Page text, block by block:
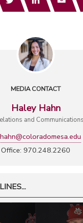
MEDIA CONTACT
Haley Hahn
and
Office: 970.248.2260